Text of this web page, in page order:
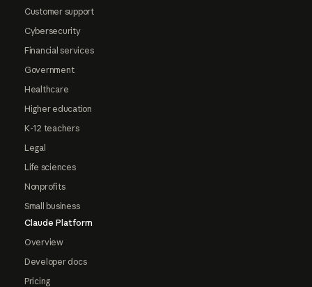
Customer support
Cybersecurity
Financial services
Government
Healthcare
Higher education
K-12 teachers
Legal
Life sciences
Nonprofits
Small business
Claude Platform
Overview
Developer docs
Pricing